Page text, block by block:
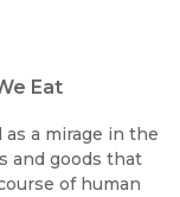
Eat
a mirage in the
and goods that
of human